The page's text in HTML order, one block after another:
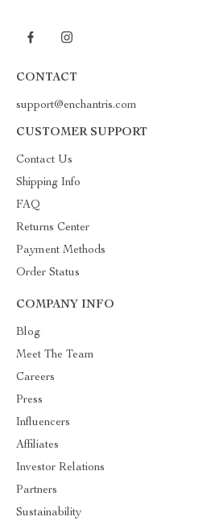
CONTACT
support@enchantris.com
CUSTOMER SUPPORT
Contact Us
Shipping Info
FAQ
Returns Center
Payment Methods
Order Status
COMPANY INFO
Blog
Meet The Team
Careers
Press
Influencers
Affiliates
Investor Relations
Partners
Sustainability